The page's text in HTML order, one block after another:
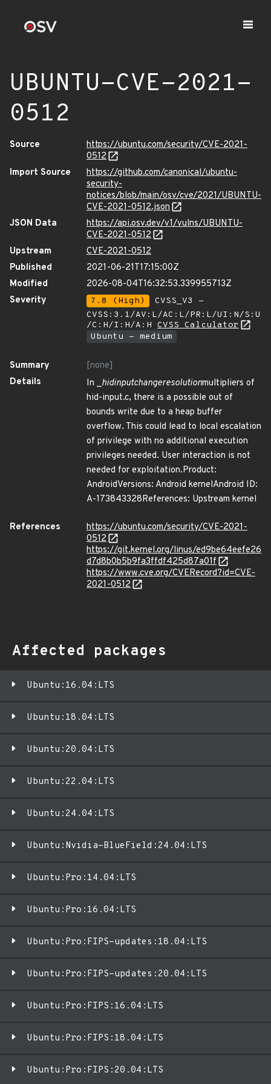
UBUNTU-CVE-2021-
0512
Source
https://ubuntu.com/security/CVE-2021-
0512
Import Source
https://github.com/canonical/ubuntu-
security-
notices/blob/main/osv/cve/2021/UBUNTU-
CVE-2021-0512.json
JSON Data
https://api.osv.dev/v1/vulns/UBUNTU-
CVE-2021-0512
Upstream
CVE-2021-0512
Published
2021-06-21T17:15:00Z
Modified
2026-08-04T16:32:53.339955713Z
Severity
7.8 (High)
CVSS_V3 -
CVSS:3.1/AV:L/AC:L/PR:L/UI:N/S:U
/C:H/I:H/A:H CVSS Calculator
Ubuntu - medium
Summary
[none]
Details
In _hidinputchangeresolutionmultipliers of
hid-input.c, there is a possible out of
bounds write due to a heap buffer
overflow. This could lead to local escalation
of privilege with no additional execution
privileges needed. User interaction is not
needed for exploitation.Product:
AndroidVersions: Android kernelAndroid ID:
A-173843328References: Upstream kernel
References
https://ubuntu.com/security/CVE-2021-
0512
https://git.kernel.org/linus/ed9be64eefe26
d7d8b0b5b9fa3ffdf425d87a01f
https://www.cve.org/CVERecord?id=CVE-
2021-0512
Affected packages
Ubuntu:16.04:LTS
Ubuntu:18.04:LTS
Ubuntu:20.04:LTS
Ubuntu:22.04:LTS
Ubuntu:24.04:LTS
Ubuntu:Nvidia-BlueField:24.04:LTS
Ubuntu:Pro:14.04:LTS
Ubuntu:Pro:16.04:LTS
Ubuntu:Pro:FIPS-updates:18.04:LTS
Ubuntu:Pro:FIPS-updates:20.04:LTS
Ubuntu:Pro:FIPS:16.04:LTS
Ubuntu:Pro:FIPS:18.04:LTS
Ubuntu:Pro:FIPS:20.04:LTS